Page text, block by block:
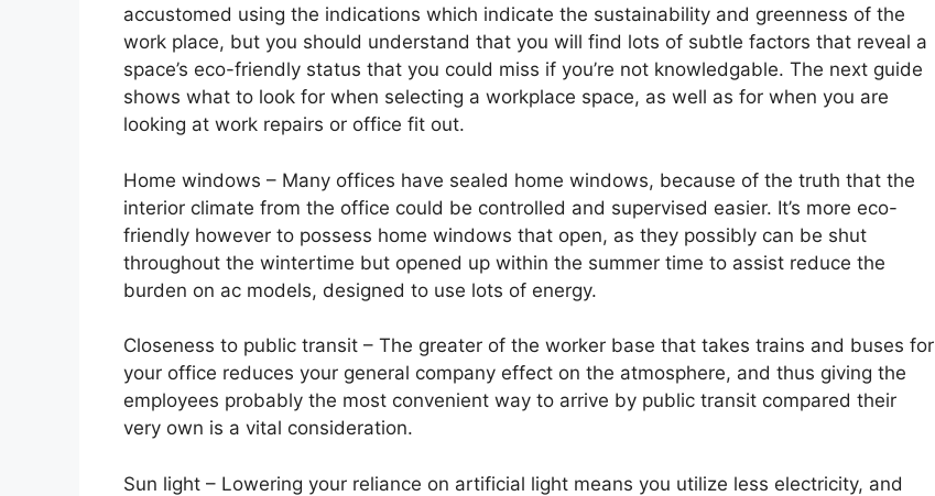
accustomed using the indications which indicate the sustainability and greenness of the
work place, but you should understand that you will find lots of subtle factors that reveal a
space’s eco-friendly status that you could miss if you’re not knowledgable. The next guide
shows what to look for when selecting a workplace space, as well as for when you are
looking at work repairs or office fit out.
Home windows – Many offices have sealed home windows, because of the truth that the
interior climate from the office could be controlled and supervised easier. It’s more eco-
friendly however to possess home windows that open, as they possibly can be shut
throughout the wintertime but opened up within the summer time to assist reduce the
burden on ac models, designed to use lots of energy.
Closeness to public transit – The greater of the worker base that takes trains and buses for
your office reduces your general company effect on the atmosphere, and thus giving the
employees probably the most convenient way to arrive by public transit compared their
very own is a vital consideration.
Sun light – Lowering your reliance on artificial light means you utilize less electricity, and